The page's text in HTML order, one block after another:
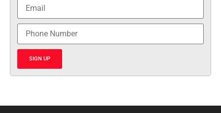
SIGN UP